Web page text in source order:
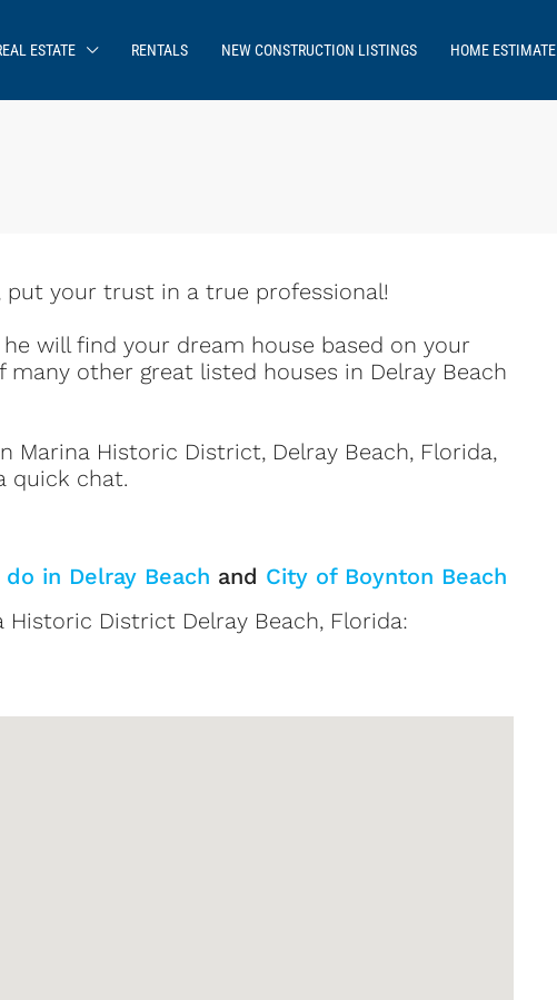
ESTATE RENTALS NEW CONSTRUCTION LISTINGS HOME ESTIMATE
your trust in a true professional!
will find your dream house based on your
other great listed houses in Delray Beach
Marina Historic District, Delray Beach, Florida,
quick chat.
in Delray Beach and City of Boynton Beach
District Delray Beach, Florida: